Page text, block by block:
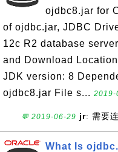
ojdbc8.jar for
of ojdbc.jar, JDBC
12c R2 database
and Download
JDK version: 8
ojdbc8.jar File s... 2019-
💬 2019-06-29 jr: 需要
What Is